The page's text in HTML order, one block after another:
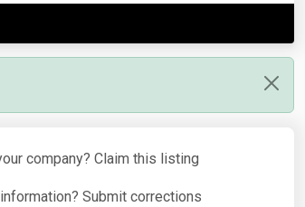
company? Claim this listing
Submit corrections